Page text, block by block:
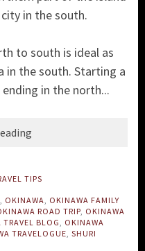
in the south.
to south is ideal as
in the south. Starting a
in the north...
TIPS
, OKINAWA, OKINAWA FAMILY
ROAD TRIP, OKINAWA
TRAVEL BLOG, OKINAWA
TRAVELOGUE, SHURI